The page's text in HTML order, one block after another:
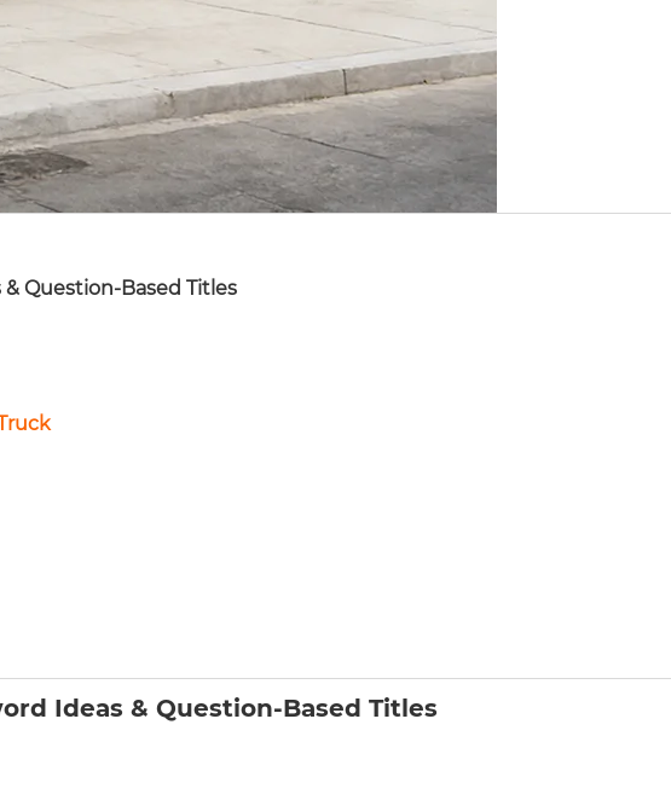
Question-Based Titles
Ideas & Question-Based Titles